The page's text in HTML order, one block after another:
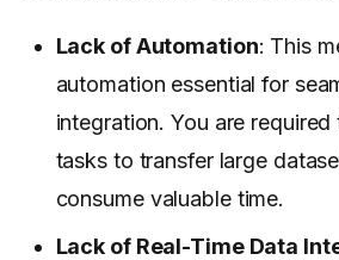
Lack of Automation: This
automation essential for
integration. You are
tasks to transfer large
consume valuable time.
Lack of Real-Time Data